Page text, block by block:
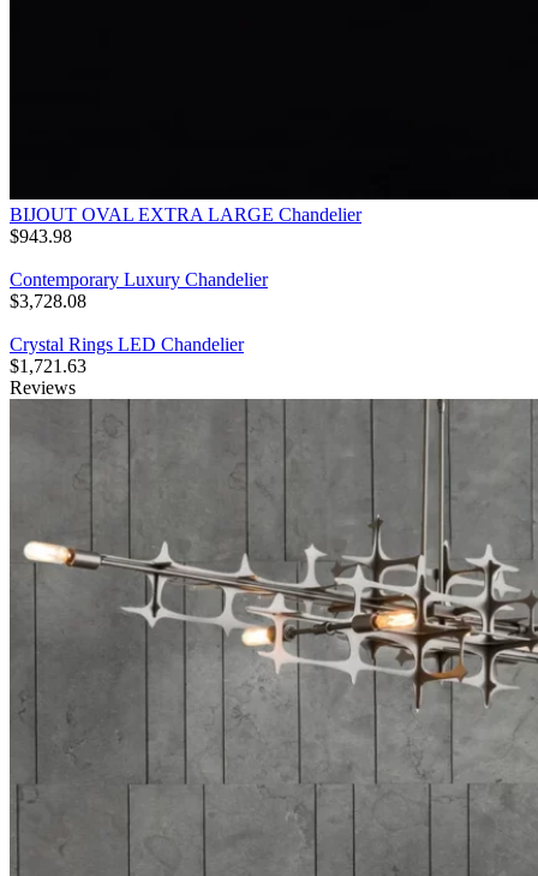
BIJOUT OVAL EXTRA LARGE Chandelier
$943.98
Contemporary Luxury Chandelier
$3,728.08
Crystal Rings LED Chandelier
$1,721.63
Reviews